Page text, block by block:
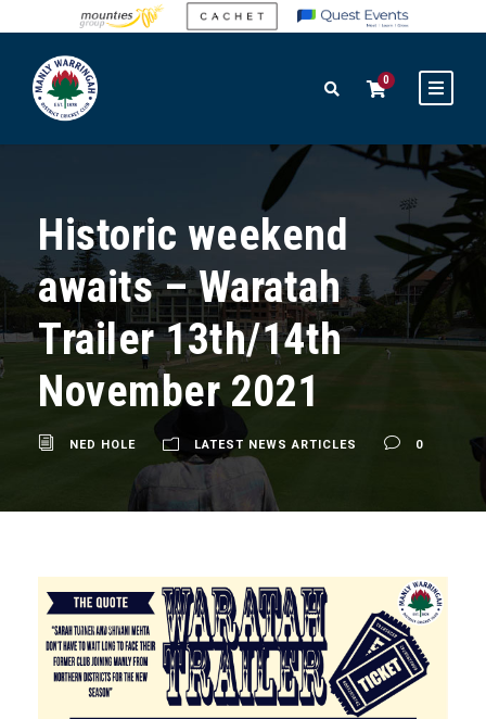
0
Historic weekend
awaits – Waratah
Trailer 13th/14th
November 2021
NED HOLE LATEST NEWS ARTICLES 0